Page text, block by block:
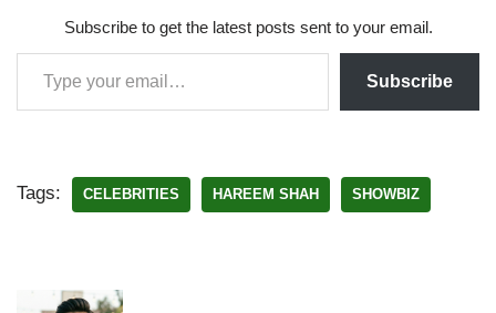
Subscribe to get the latest posts sent to your email.
Subscribe
Tags: CELEBRITIES HAREEM SHAH SHOWBIZ